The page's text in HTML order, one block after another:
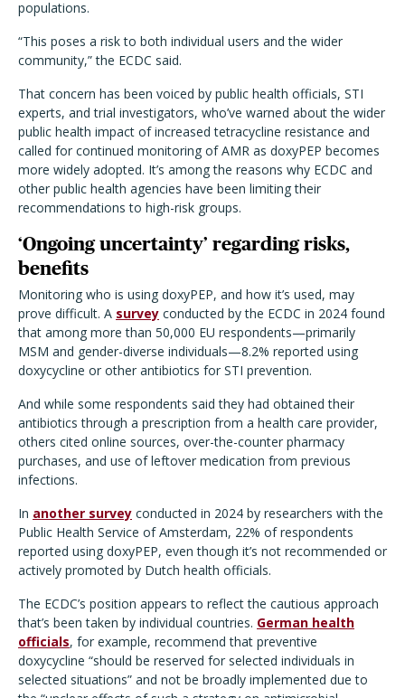
populations.
“This poses a risk to both individual users and the wider
community,” the ECDC said.
That concern has been voiced by public health officials, STI
experts, and trial investigators, who’ve warned about the wider
public health impact of increased tetracycline resistance and
called for continued monitoring of AMR as doxyPEP becomes
more widely adopted. It’s among the reasons why ECDC and
other public health agencies have been limiting their
recommendations to high-risk groups.
‘Ongoing uncertainty’ regarding risks,
benefits
Monitoring who is using doxyPEP, and how it’s used, may
prove difficult. A survey conducted by the ECDC in 2024 found
that among more than 50,000 EU respondents—primarily
MSM and gender-diverse individuals—8.2% reported using
doxycycline or other antibiotics for STI prevention.
And while some respondents said they had obtained their
antibiotics through a prescription from a health care provider,
others cited online sources, over-the-counter pharmacy
purchases, and use of leftover medication from previous
infections.
In another survey conducted in 2024 by researchers with the
Public Health Service of Amsterdam, 22% of respondents
reported using doxyPEP, even though it’s not recommended or
actively promoted by Dutch health officials.
The ECDC’s position appears to reflect the cautious approach
that’s been taken by individual countries. German health
officials, for example, recommend that preventive
doxycycline “should be reserved for selected individuals in
selected situations” and not be broadly implemented due to